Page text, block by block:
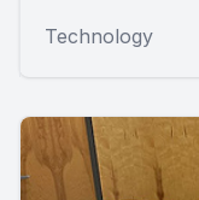
Technology